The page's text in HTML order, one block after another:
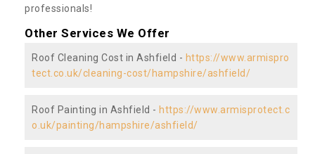
professionals!
Other Services We Offer
Roof Cleaning Cost in Ashfield - https://www.armispro
tect.co.uk/cleaning-cost/hampshire/ashfield/
Roof Painting in Ashfield - https://www.armisprotect.c
o.uk/painting/hampshire/ashfield/